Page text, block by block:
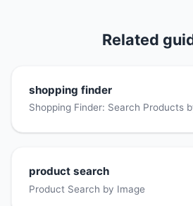
Related
shopping finder
Shopping Finder: Search Products
product search
Product Search by Image